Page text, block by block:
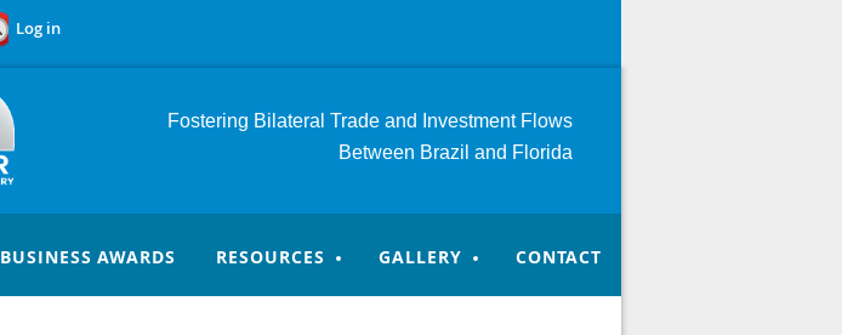
Log in
Fostering Bilateral Trade and Investment Flows
Between Brazil and Florida
BUSINESS AWARDS RESOURCES GALLERY CONTACT